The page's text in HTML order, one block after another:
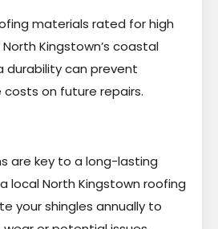
materials rated for high
Kingstown’s coastal
durability can prevent
on future repairs.
are key to a long-lasting
local North Kingstown roofing
your shingles annually to